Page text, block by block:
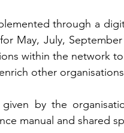
through a
May, July,
within the network
other
by the
manual and shared